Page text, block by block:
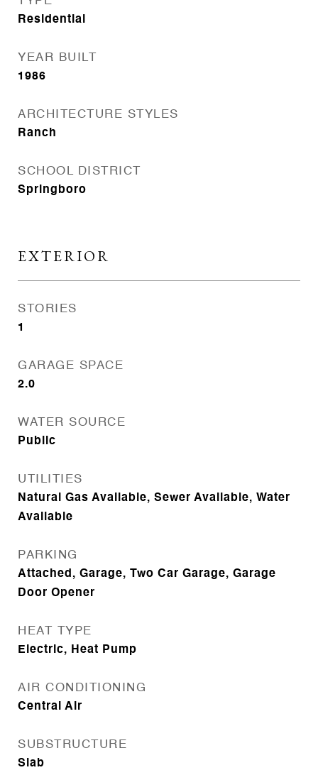
Residential
YEAR BUILT
1986
ARCHITECTURE STYLES
Ranch
SCHOOL DISTRICT
Springboro
EXTERIOR
STORIES
1
GARAGE SPACE
2.0
WATER SOURCE
Public
UTILITIES
Natural Gas Available, Sewer Available, Water
Available
PARKING
Attached, Garage, Two Car Garage, Garage
Door Opener
HEAT TYPE
Electric, Heat Pump
AIR CONDITIONING
Central Air
SUBSTRUCTURE
Slab